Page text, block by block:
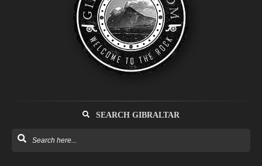
SEARCH GIBRALTAR